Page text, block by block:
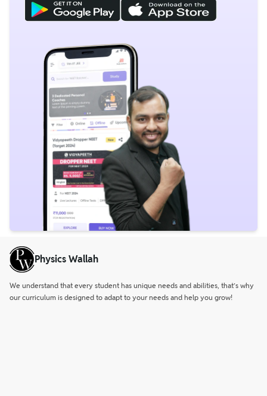
Physics Wallah
We understand that every student has unique needs and abilities, that’s why
our curriculum is designed to adapt to your needs and help you grow!